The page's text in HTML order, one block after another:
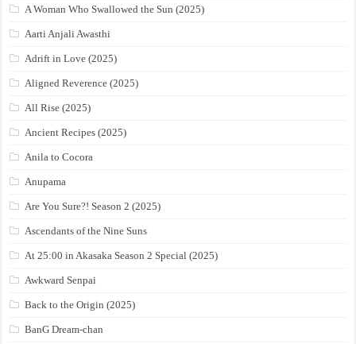
A Woman Who Swallowed the Sun (2025)
Aarti Anjali Awasthi
Adrift in Love (2025)
Aligned Reverence (2025)
All Rise (2025)
Ancient Recipes (2025)
Anila to Cocora
Anupama
Are You Sure?! Season 2 (2025)
Ascendants of the Nine Suns
At 25:00 in Akasaka Season 2 Special (2025)
Awkward Senpai
Back to the Origin (2025)
BanG Dream-chan